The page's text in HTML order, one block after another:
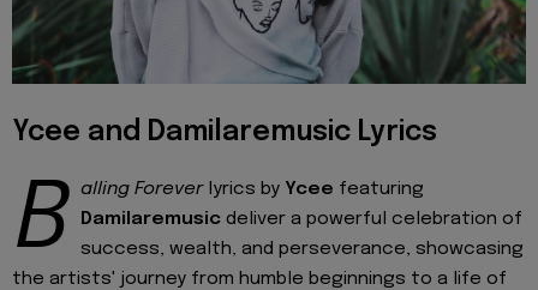
Ycee and Damilaremusic Lyrics
B alling Foreverlyrics by Ycee featuring
Damilaremusic deliver a powerful celebration of
success, wealth, and perseverance, showcasing
the artists' journey from humble beginnings to a life of